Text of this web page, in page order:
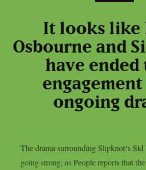
It looks like
Osbourne and
have
ongoing
The drama surrounding Slipknot‘s
going strong, as People reports that